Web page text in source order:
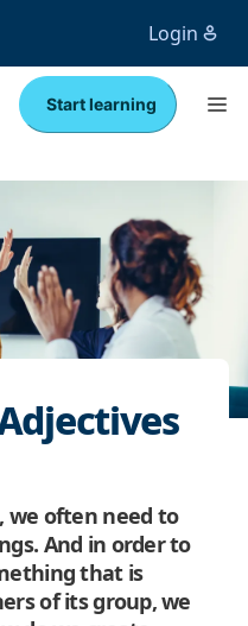
Login
Start learning
we often need to
And in order to
that is
of its group, we